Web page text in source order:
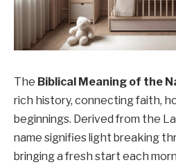
The Biblical Meaning of the
rich history, connecting faith,
beginnings. Derived from the
name signifies light breaking
bringing a fresh start each